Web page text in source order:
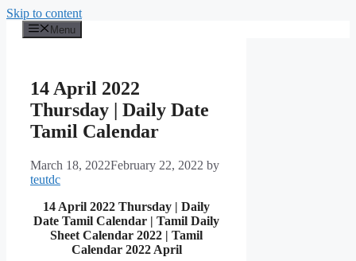
Skip to content
Menu
14 April 2022
Thursday | Daily Date
Tamil Calendar
March 18, 2022February 22, 2022 by
teutdc
14 April 2022 Thursday | Daily
Date Tamil Calendar | Tamil Daily
Sheet Calendar 2022 | Tamil
Calendar 2022 April